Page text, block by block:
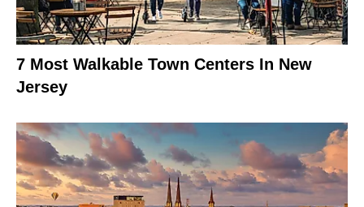
7 Most Walkable Town Centers In New
Jersey